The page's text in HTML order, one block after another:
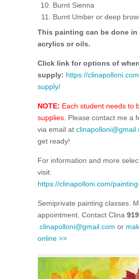
Burnt Sienna
Burnt Umber or deep
This painting can be done in
acrylics or oils.
Click link for options of
supply: https://
supply/
NOTE: Each student needs to
supplies. Please contact me a
via email at
get ready!
For information and more
visit:
https://clinapolloni.com/
Semiprivate painting classes.
appointment. Contact Clina
clinapolloni@gmail.com or
online >>